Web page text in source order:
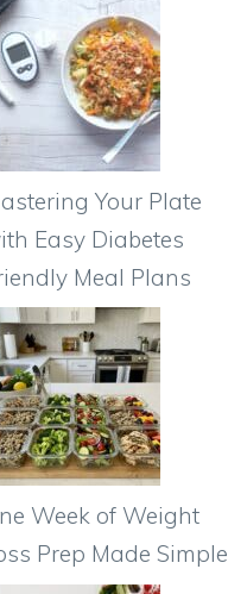
Your Plate
Easy Diabetes
Meal Plans
Week of Weight
Prep Made Simple